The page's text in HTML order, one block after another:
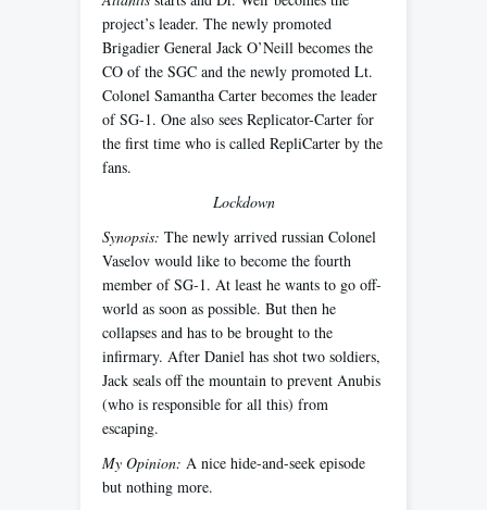
project’s leader. The newly promoted
Brigadier General Jack O’Neill becomes the
CO of the SGC and the newly promoted Lt.
Colonel Samantha Carter becomes the leader
of SG-1. One also sees Replicator-Carter for
the first time who is called RepliCarter by the
fans.
Lockdown
Synopsis: The newly arrived russian Colonel
Vaselov would like to become the fourth
member of SG-1. At least he wants to go off-
world as soon as possible. But then he
collapses and has to be brought to the
infirmary. After Daniel has shot two soldiers,
Jack seals off the mountain to prevent Anubis
(who is responsible for all this) from
escaping.
My Opinion: A nice hide-and-seek episode
but nothing more.